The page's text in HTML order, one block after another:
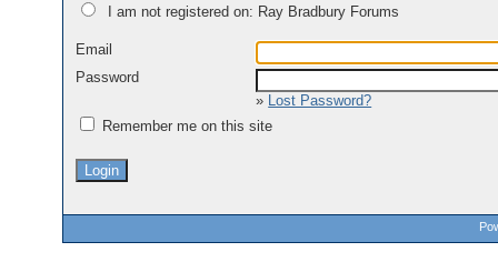
I am not registered on: Ray Bradbury Forums
Email
Password
» Lost Password?
Remember me on this site